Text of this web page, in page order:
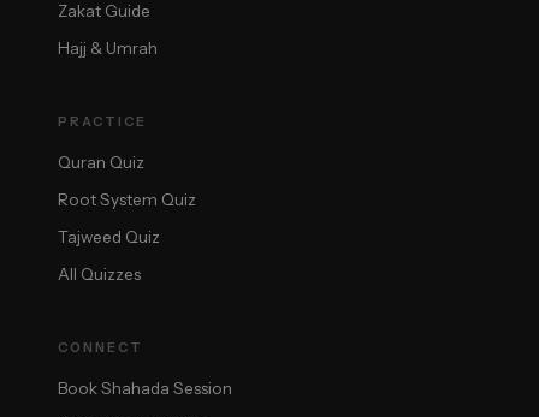
Zakat Guide
Hajj & Umrah
PRACTICE
Quran Quiz
Root System Quiz
Tajweed Quiz
All Quizzes
CONNECT
Book Shahada Session